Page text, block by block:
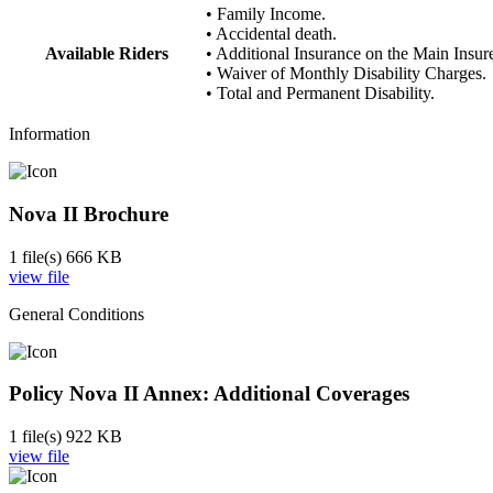
Available Riders
• Family Income.
• Accidental death.
• Additional Insurance on the Main
• Waiver of Monthly Disability Charges.
• Total and Permanent Disability.
Information
Nova II Brochure
1 file(s) 666 KB
view file
General Conditions
Policy Nova II Annex: Additional Coverages
1 file(s) 922 KB
view file